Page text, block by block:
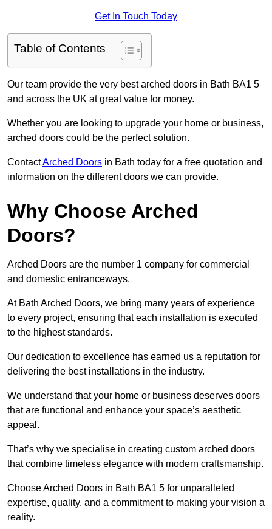
Get In Touch Today
Table of Contents
Our team provide the very best arched doors in Bath BA1 5
and across the UK at great value for money.
Whether you are looking to upgrade your home or business,
arched doors could be the perfect solution.
ContactArched Doors in Bath today for a free quotation and
information on the different doors we can provide.
Why Choose Arched
Doors?
Arched Doors are the number 1 company for commercial
and domestic entranceways.
At Bath Arched Doors, we bring many years of experience
to every project, ensuring that each installation is executed
to the highest standards.
Our dedication to excellence has earned us a reputation for
delivering the best installations in the industry.
We understand that your home or business deserves doors
that are functional and enhance your space’s aesthetic
appeal.
That’s why we specialise in creating custom arched doors
that combine timeless elegance with modern craftsmanship.
Choose Arched Doors in Bath BA1 5 for unparalleled
expertise, quality, and a commitment to making your vision a
reality.